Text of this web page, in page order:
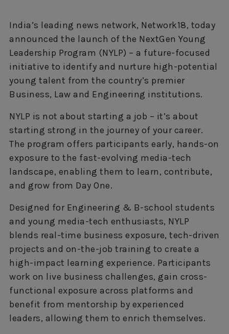
India’s leading news network, Network18, today
announced the launch of the NextGen Young
Leadership Program (NYLP) – a future-focused
initiative to identify and nurture high-potential
young talent from the country’s premier
Business, Law and Engineering institutions.
NYLP is not about starting a job – it’s about
starting strong in the journey of your career.
The program offers participants early, hands-on
exposure to the fast-evolving media-tech
landscape, enabling them to learn, contribute,
and grow from Day One.
Designed for Engineering & B-school students
and young media-tech enthusiasts, NYLP
blends real-time business exposure, tech-driven
projects and on-the-job training to create a
high-impact learning experience. Participants
work on live business challenges, gain cross-
functional exposure across platforms and
benefit from mentorship by experienced
leaders, allowing them to enrich themselves.